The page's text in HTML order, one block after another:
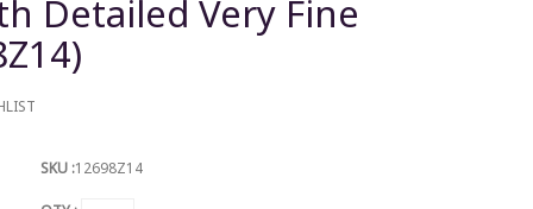
Detailed Very Fine
SKU :12698Z14